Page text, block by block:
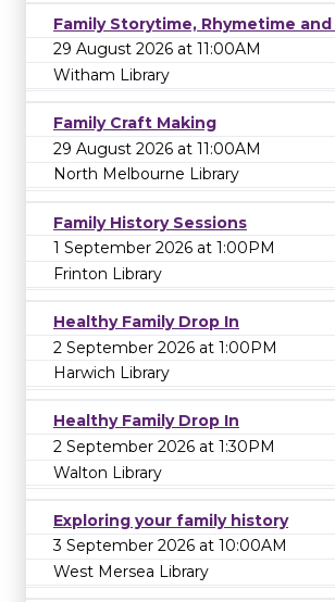
Family Storytime, Rhymetime
29 August 2026 at 11:00AM
Witham Library
Family Craft Making
29 August 2026 at 11:00AM
North Melbourne Library
Family History Sessions
1 September 2026 at 1:00PM
Frinton Library
Healthy Family Drop In
2 September 2026 at 1:00PM
Harwich Library
Healthy Family Drop In
2 September 2026 at 1:30PM
Walton Library
Exploring your family history
3 September 2026 at 10:00AM
West Mersea Library